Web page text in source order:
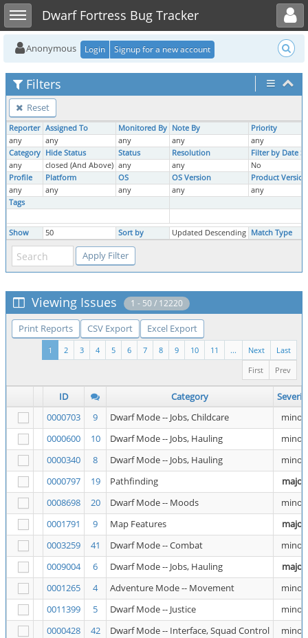
Toggle sidebarDwarf Fortress Bug Tracker
Toggle user menu
Anonymous Login Signup for a new account
Filters
Reset
Reporter Assigned To Monitored By Note By
Priority
any
any any any
any
Category Hide Status Status Resolution
Filter by Date
any
closed (And Above) any any
No
Profile
Platform OS OS Version
Product Version
any
any any any
any
Tags
Show 50 Sort by Updated Descending Match Type
Viewing Issues 1 - 50 / 12220
Print Reports CSV Export Excel Export
Last
Next
...
11
10
9
8
7
6
5
4
3
2
1
Prev
First
ID Category
0000703
9 Dwarf Mode -- Jobs, Childcare
minor
0000600
10 Dwarf Mode -- Jobs, Hauling
minor
0000340
8 Dwarf Mode -- Jobs, Hauling
minor
0000797
19 Pathfinding
major
0008698
20 Dwarf Mode -- Moods
minor
0001791
9 Map Features
major
0003259
41 Dwarf Mode -- Combat
minor
0009004
6 Dwarf Mode -- Jobs, Hauling
major
0001265
4 Adventure Mode -- Movement
minor
0011399
5 Dwarf Mode -- Justice
minor
0000428
42 Dwarf Mode -- Interface, Squad Control
minor